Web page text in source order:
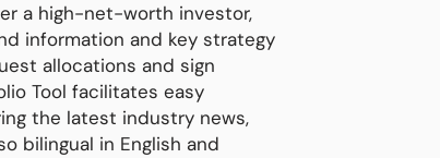
a high-net-worth investor,
information and key strategy
allocations and sign
Tool facilitates easy
the latest industry news,
bilingual in English and